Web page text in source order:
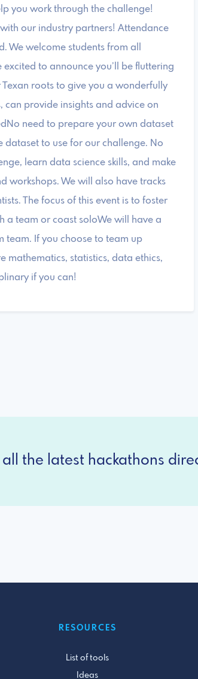
you work through the challenge!
our industry partners! Attendance
We welcome students from all
to announce you’ll be fluttering
roots to give you a wonderfully
can provide insights and advice on
need to prepare your own dataset
to use for our challenge. No
learn data science skills, and make
workshops. We will also have tracks
The focus of this event is to foster
a team or coast soloWe will have a
team. If you choose to team up
mathematics, statistics, data ethics,
if you can!
the latest hackathons
RESOURCES
List of tools
Ideas